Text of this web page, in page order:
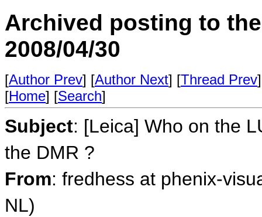
Archived posting to
2008/04/30
[Author Prev] [Author Next] [Thread Prev
[Home] [Search]
Subject: [Leica] Who on the
the DMR ?
From: fredhess at phenix-
NL)